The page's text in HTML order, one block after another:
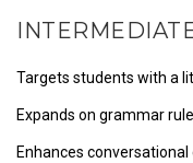
Targets students with a
Expands on grammar
Enhances